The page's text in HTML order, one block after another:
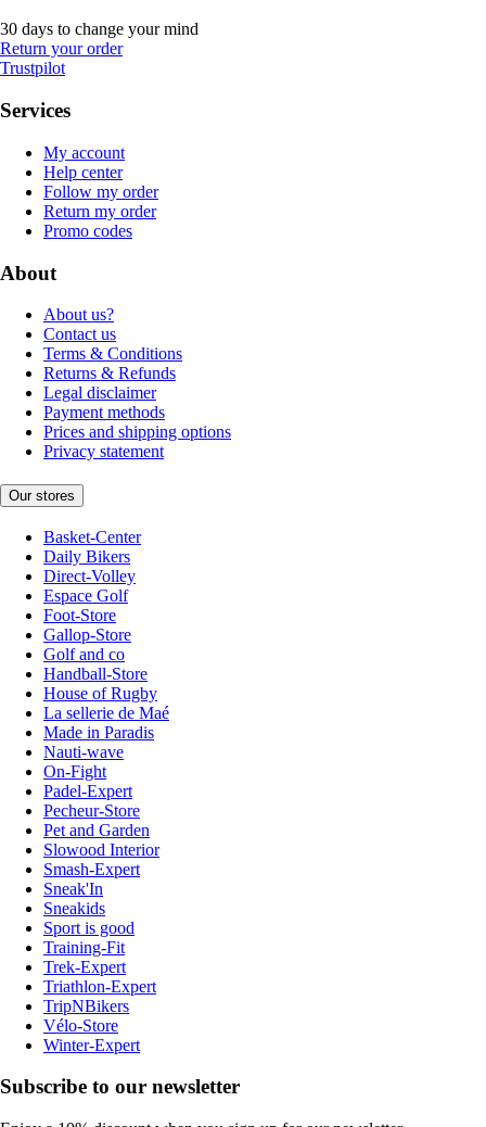
30 days to change your mind
Return your order
Trustpilot
Services
My account
Help center
Follow my order
Return my order
Promo codes
About
About us?
Contact us
Terms & Conditions
Returns & Refunds
Legal disclaimer
Payment methods
Prices and shipping options
Privacy statement
Our stores
Basket-Center
Daily Bikers
Direct-Volley
Espace Golf
Foot-Store
Gallop-Store
Golf and co
Handball-Store
House of Rugby
La sellerie de Maé
Made in Paradis
Nauti-wave
On-Fight
Padel-Expert
Pecheur-Store
Pet and Garden
Slowood Interior
Smash-Expert
Sneak'In
Sneakids
Sport is good
Training-Fit
Trek-Expert
Triathlon-Expert
TripNBikers
Vélo-Store
Winter-Expert
Subscribe to our newsletter